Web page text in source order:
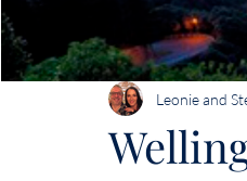
Leonie and